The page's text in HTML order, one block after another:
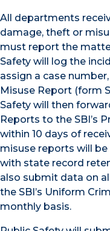
All departments
damage, theft or
must report the
Safety will log the
assign a case
Misuse Report (form
Safety will then
Reports to the SBI’s
within 10 days of
misuse reports will
with state record
also submit data on
the SBI’s Uniform
monthly basis.